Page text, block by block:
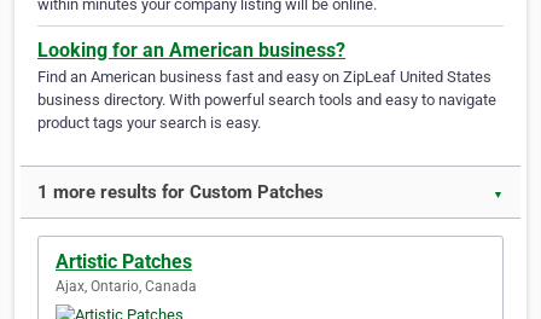
within minutes your company listing will be online.
Looking for an American business?
Find an American business fast and easy on ZipLeaf United States
business directory. With powerful search tools and easy to navigate
product tags your search is easy.
1 more results for Custom Patches ▼
Artistic Patches
Ajax, Ontario, Canada